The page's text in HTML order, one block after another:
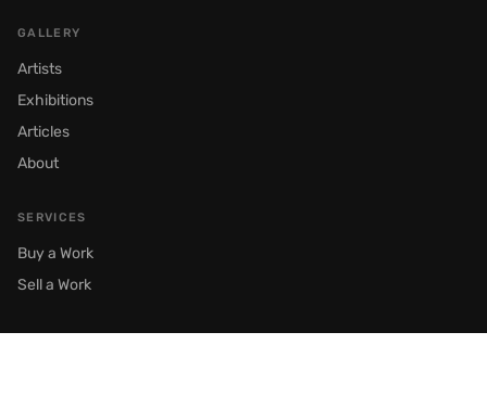
GALLERY
Artists
Exhibitions
Articles
About
SERVICES
Buy a Work
Sell a Work